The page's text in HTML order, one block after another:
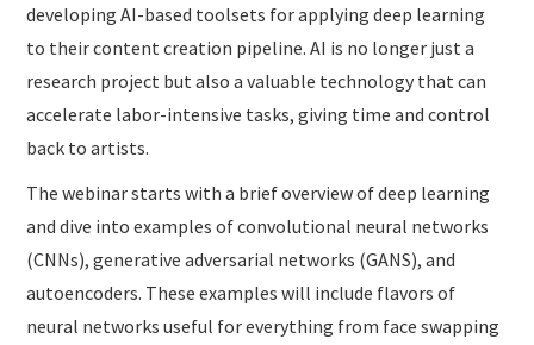
developing AI-based toolsets for applying deep learning
to their content creation pipeline. AI is no longer just a
research project but also a valuable technology that can
accelerate labor-intensive tasks, giving time and control
back to artists.
The webinar starts with a brief overview of deep learning
and dive into examples of convolutional neural networks
(CNNs), generative adversarial networks (GANS), and
autoencoders. These examples will include flavors of
neural networks useful for everything from face swapping